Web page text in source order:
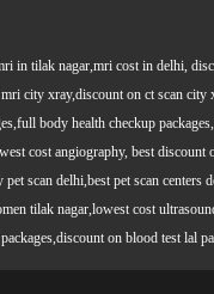
in tilak nagar,mri cost in delhi,
city xray,discount on ct scan
body health checkup
cost angiography, best
scan delhi,best pet scan
tilak nagar,lowest cost
on blood test lal